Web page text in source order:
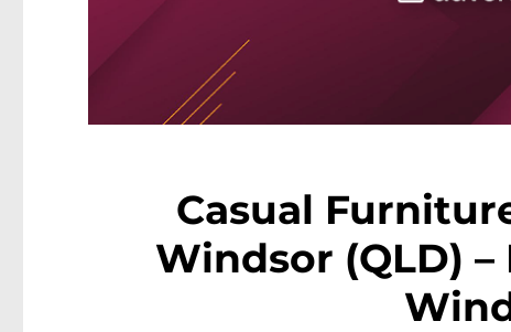
Casual
Windsor (QLD)